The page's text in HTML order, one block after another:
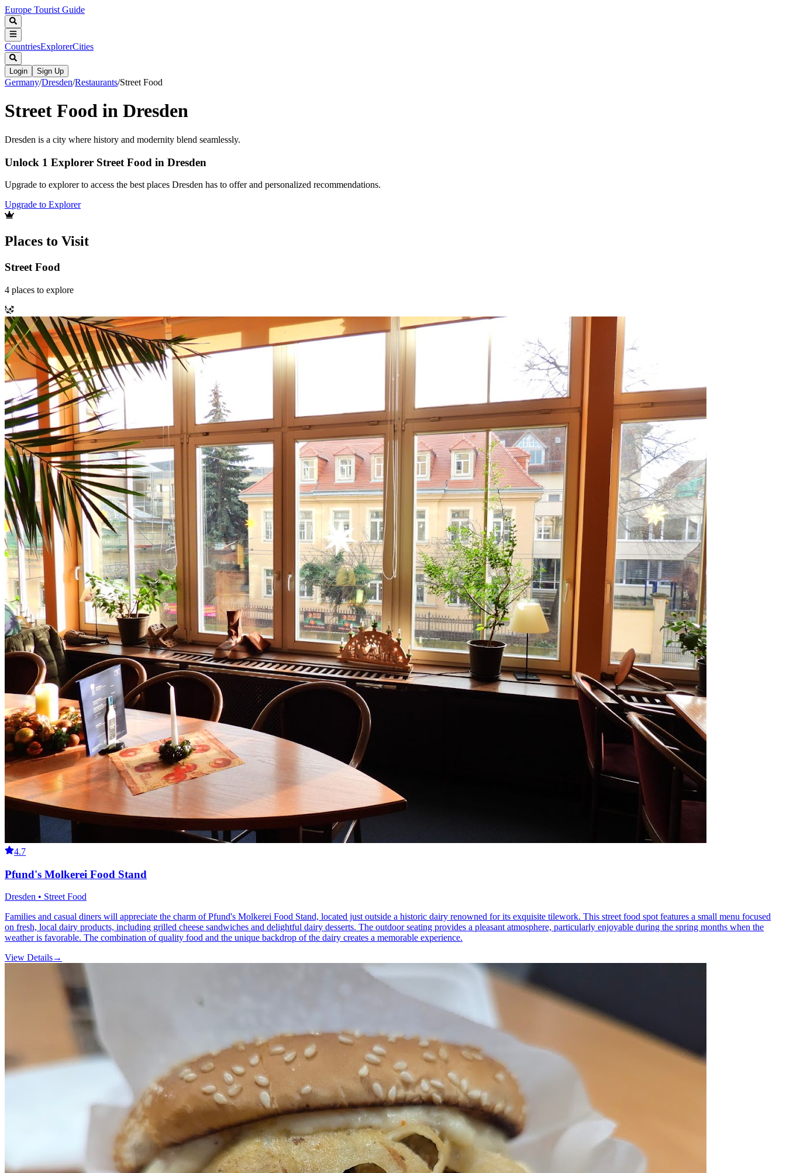
Europe Tourist Guide
CountriesExplorerCities
Login Sign Up
Germany/Dresden/Restaurants/Street Food
Street Food in Dresden
Dresden is a city where history and modernity blend seamlessly.
Unlock 1 Explorer Street Food in Dresden
Upgrade to explorer to access the best places Dresden has to offer and personalized recommendations.
Upgrade to Explorer
Places to Visit
Street Food
4 places to explore
4.7
Pfund's Molkerei Food Stand
Dresden • Street Food
Families and casual diners will appreciate the charm of Pfund's Molkerei Food Stand, located just outside a historic dairy renowned for its exquisite tilework. This street food spot features a small menu focused
on fresh, local dairy products, including grilled cheese sandwiches and delightful dairy desserts. The outdoor seating provides a pleasant atmosphere, particularly enjoyable during the spring months when the
weather is favorable. The combination of quality food and the unique backdrop of the dairy creates a memorable experience.
View Details→